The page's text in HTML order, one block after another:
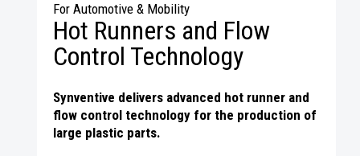
For Automotive & Mobility
Hot Runners and Flow
Control Technology
Synventive delivers advanced hot runner and
flow control technology for the production of
large plastic parts.